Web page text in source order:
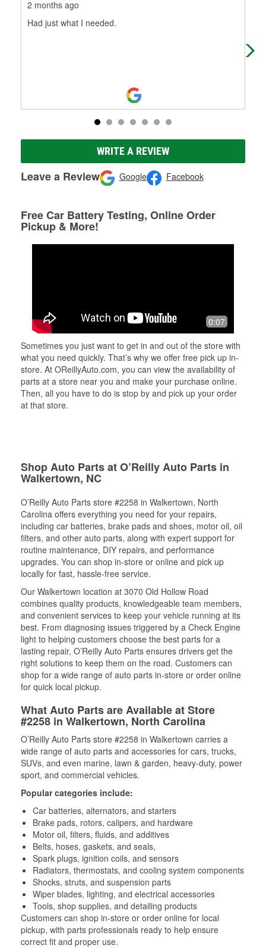
2 months ago
Had just what I needed.
WRITE A REVIEW
Leave a Review Google Facebook
Free Car Battery Testing, Online Order
Pickup & More!
0:07
Sometimes you just want to get in and out of the store with
what you need quickly. That’s why we offer free pick up in-
store. At OReillyAuto.com, you can view the availability of
parts at a store near you and make your purchase online.
Then, all you have to do is stop by and pick up your order
at that store.
Shop Auto Parts at O’Reilly Auto Parts in
Walkertown, NC
O’Reilly Auto Parts store #2258 in Walkertown, North
Carolina offers everything you need for your repairs,
including car batteries, brake pads and shoes, motor oil, oil
filters, and other auto parts, along with expert support for
routine maintenance, DIY repairs, and performance
upgrades. You can shop in-store or online and pick up
locally for fast, hassle-free service.
Our Walkertown location at 3070 Old Hollow Road
combines quality products, knowledgeable team members,
and convenient services to keep your vehicle running at its
best. From diagnosing issues triggered by a Check Engine
light to helping customers choose the best parts for a
lasting repair, O’Reilly Auto Parts ensures drivers get the
right solutions to keep them on the road. Customers can
shop for a wide range of auto parts in-store or order online
for quick local pickup.
What Auto Parts are Available at Store
#2258 in Walkertown, North Carolina
O’Reilly Auto Parts store #2258 in Walkertown carries a
wide range of auto parts and accessories for cars, trucks,
SUVs, and even marine, lawn & garden, heavy-duty, power
sport, and commercial vehicles.
Popular categories include:
Car batteries, alternators, and starters
Brake pads, rotors, calipers, and hardware
Motor oil, filters, fluids, and additives
Belts, hoses, gaskets, and seals,
Spark plugs, ignition coils, and sensors
Radiators, thermostats, and cooling system components
Shocks, struts, and suspension parts
Wiper blades, lighting, and electrical accessories
Tools, shop supplies, and detailing products
Customers can shop in-store or order online for local
pickup, with parts professionals ready to help ensure
correct fit and proper use.